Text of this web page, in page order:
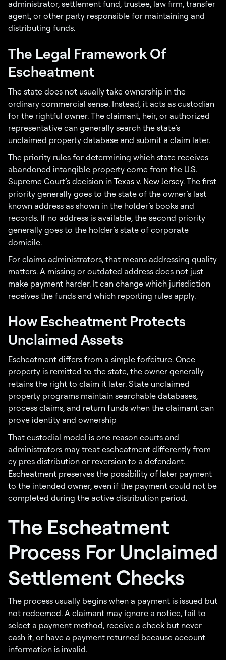
administrator, settlement fund, trustee, law firm, transfer
agent, or other party responsible for maintaining and
distributing funds.
The Legal Framework Of
Escheatment
The state does not usually take ownership in the
ordinary commercial sense. Instead, it acts as custodian
for the rightful owner. The claimant, heir, or authorized
representative can generally search the state’s
unclaimed property database and submit a claim later.
The priority rules for determining which state receives
abandoned intangible property come from the U.S.
Supreme Court’s decision in Texas v. New Jersey. The first
priority generally goes to the state of the owner’s last
known address as shown in the holder’s books and
records. If no address is available, the second priority
generally goes to the holder’s state of corporate
domicile.
For claims administrators, that means addressing quality
matters. A missing or outdated address does not just
make payment harder. It can change which jurisdiction
receives the funds and which reporting rules apply.
How Escheatment Protects
Unclaimed Assets
Escheatment differs from a simple forfeiture. Once
property is remitted to the state, the owner generally
retains the right to claim it later. State unclaimed
property programs maintain searchable databases,
process claims, and return funds when the claimant can
prove identity and ownership
That custodial model is one reason courts and
administrators may treat escheatment differently from
cy pres distribution or reversion to a defendant.
Escheatment preserves the possibility of later payment
to the intended owner, even if the payment could not be
completed during the active distribution period.
The Escheatment
Process For Unclaimed
Settlement Checks
The process usually begins when a payment is issued but
not redeemed. A claimant may ignore a notice, fail to
select a payment method, receive a check but never
cash it, or have a payment returned because account
information is invalid.